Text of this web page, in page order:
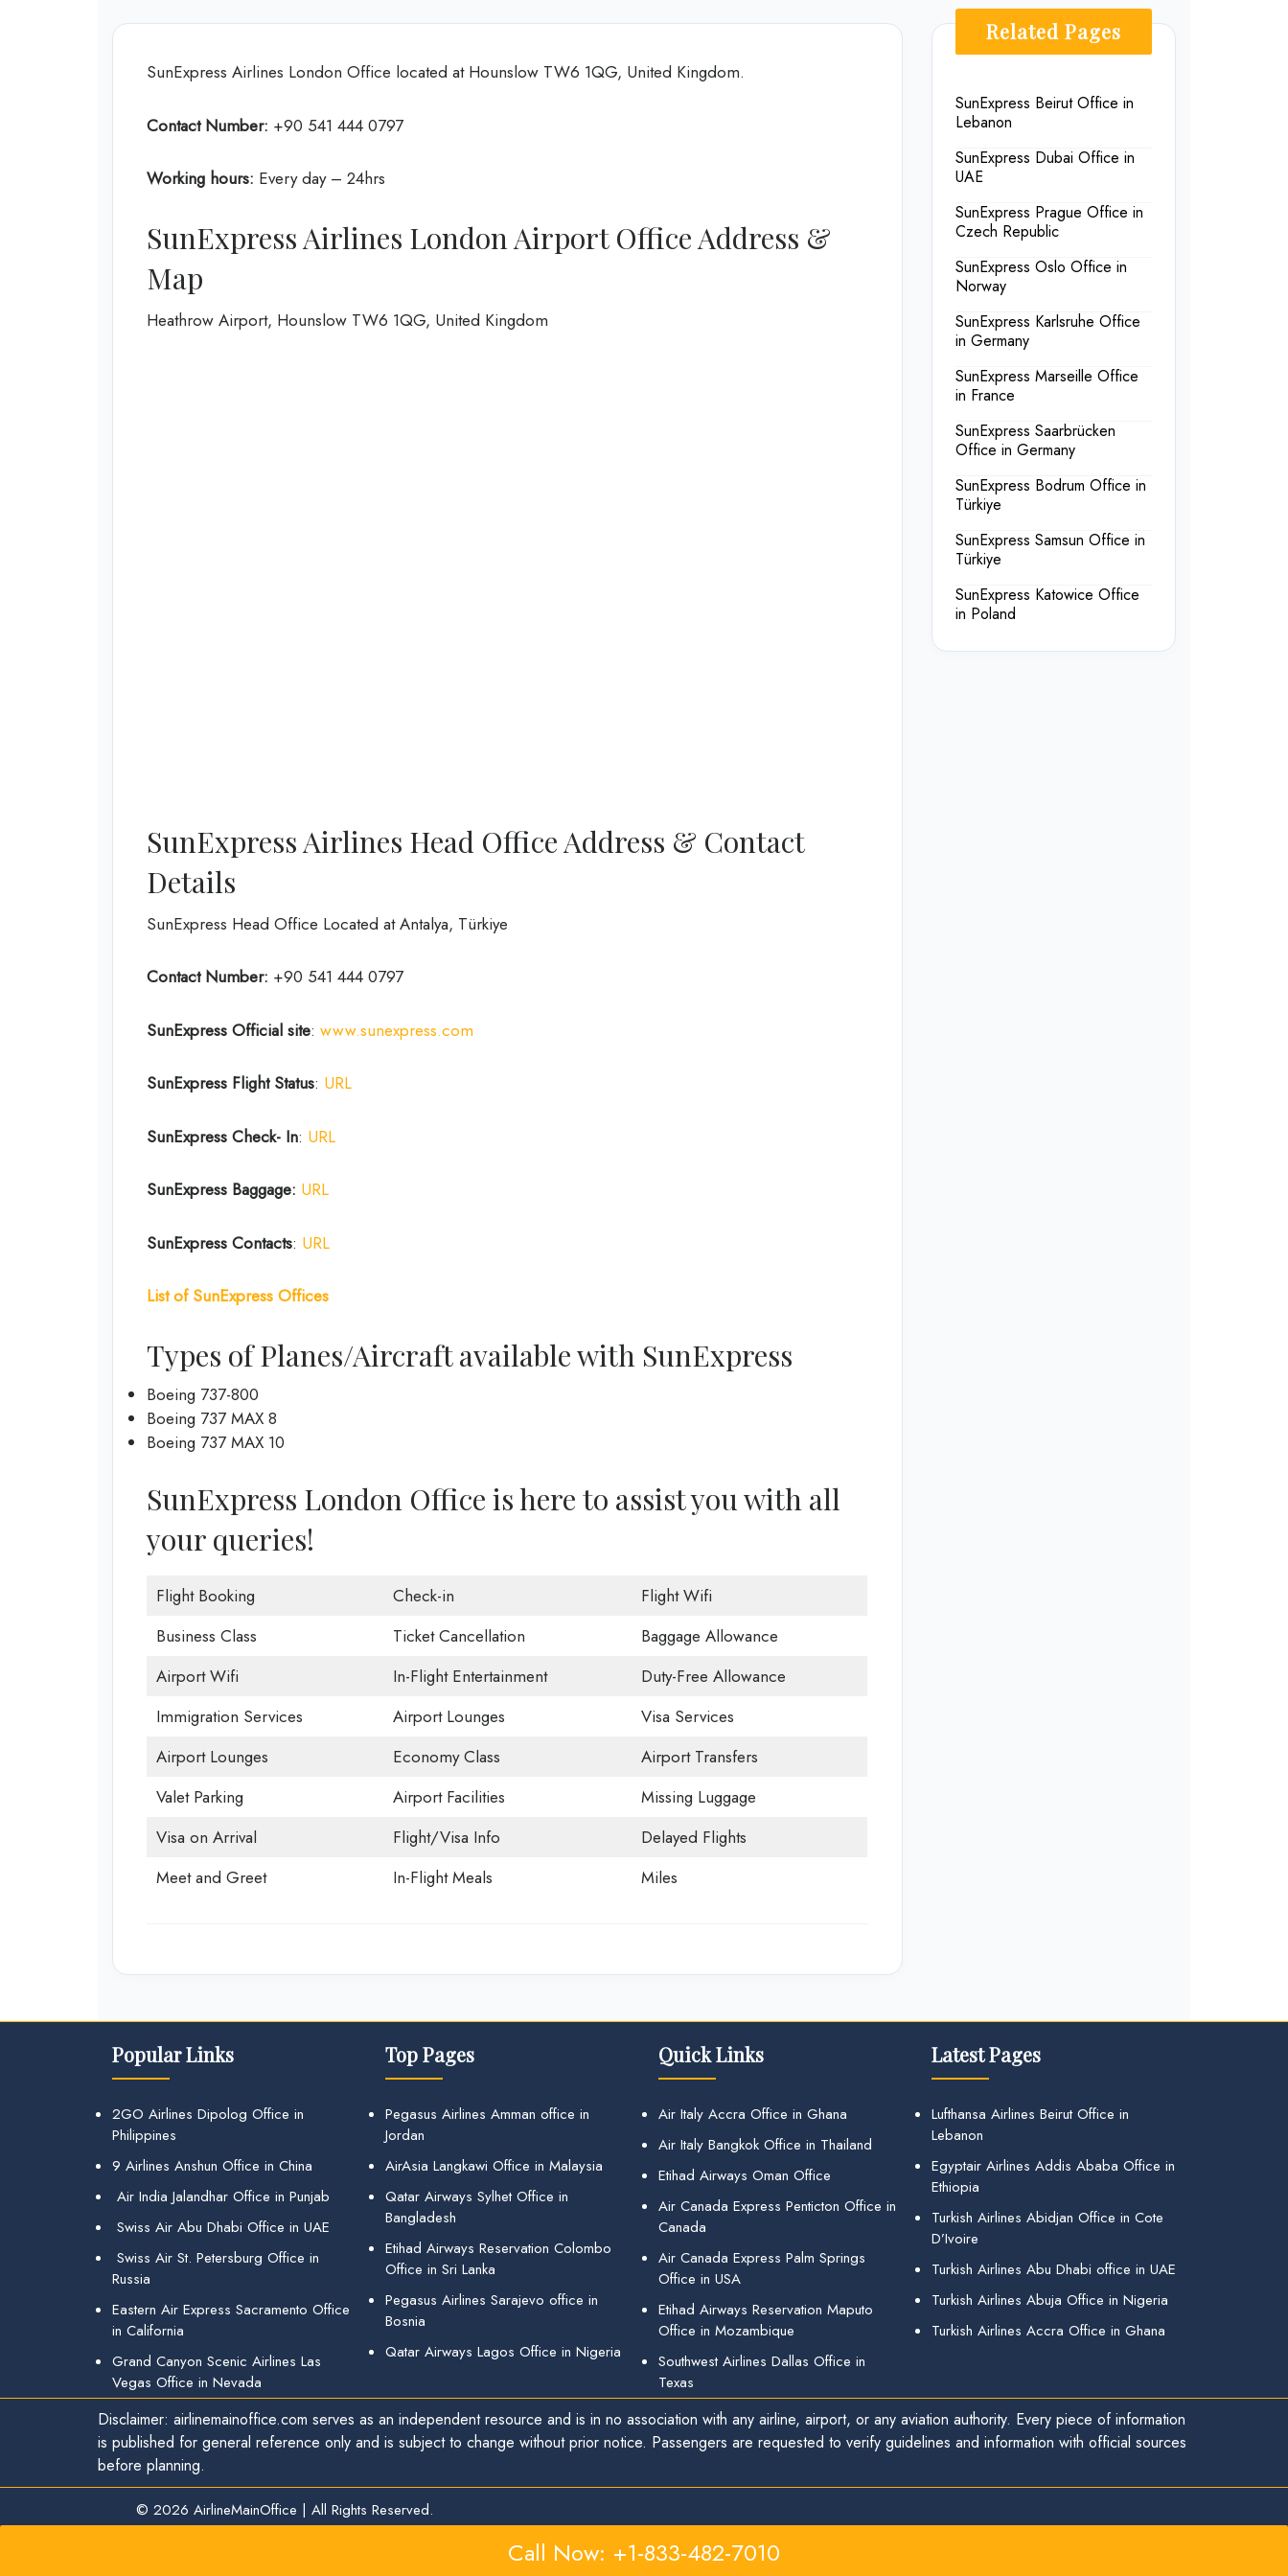
SunExpress Airlines London Office located at Hounslow TW6 1QG, United Kingdom.
Contact Number: +90 541 444 0797
Working hours: Every day – 24hrs
SunExpress Airlines London Airport Office Address &
Map
Heathrow Airport, Hounslow TW6 1QG, United Kingdom
SunExpress Airlines Head Office Address & Contact
Details
SunExpress Head Office Located at Antalya, Türkiye
Contact Number: +90 541 444 0797
SunExpress Official site: www.sunexpress.com
SunExpress Flight Status: URL
SunExpress Check- In: URL
SunExpress Baggage: URL
SunExpress Contacts: URL
List of SunExpress Offices
Types of Planes/Aircraft available with SunExpress
Boeing 737-800
Boeing 737 MAX 8
Boeing 737 MAX 10
SunExpress London Office is here to assist you with all
your queries!
Flight Booking Check-in
Flight Wifi
Business Class
Ticket Cancellation
Baggage Allowance
Airport Wifi
In-Flight Entertainment
Duty-Free Allowance
Immigration Services
Airport Lounges
Visa Services
Airport Lounges
Economy Class
Airport Transfers
Valet Parking
Airport Facilities
Missing Luggage
Visa on Arrival
Flight/Visa Info
Delayed Flights
Meet and Greet
In-Flight Meals Miles
Related Pages
SunExpress Beirut Office in
Lebanon
SunExpress Dubai Office in
UAE
SunExpress Prague Office in
Czech Republic
SunExpress Oslo Office in
Norway
SunExpress Karlsruhe Office
in Germany
SunExpress Marseille Office
in France
SunExpress Saarbrücken
Office in Germany
SunExpress Bodrum Office in
Türkiye
SunExpress Samsun Office in
Türkiye
SunExpress Katowice Office
in Poland
Popular Links
2GO Airlines Dipolog Office in
Philippines
9 Airlines Anshun Office in China
Air India Jalandhar Office in Punjab
Swiss Air Abu Dhabi Office in UAE
Swiss Air St. Petersburg Office in
Russia
Eastern Air Express Sacramento Office
in California
Grand Canyon Scenic Airlines Las
Vegas Office in Nevada
Top Pages
Pegasus Airlines Amman office in
Jordan
AirAsia Langkawi Office in Malaysia
Qatar Airways Sylhet Office in
Bangladesh
Etihad Airways Reservation Colombo
Office in Sri Lanka
Pegasus Airlines Sarajevo office in
Bosnia
Qatar Airways Lagos Office in Nigeria
Quick Links
Air Italy Accra Office in Ghana
Air Italy Bangkok Office in Thailand
Etihad Airways Oman Office
Air Canada Express Penticton Office in
Canada
Air Canada Express Palm Springs
Office in USA
Etihad Airways Reservation Maputo
Office in Mozambique
Southwest Airlines Dallas Office in
Texas
Latest Pages
Lufthansa Airlines Beirut Office in
Lebanon
Egyptair Airlines Addis Ababa Office in
Ethiopia
Turkish Airlines Abidjan Office in Cote
D’Ivoire
Turkish Airlines Abu Dhabi office in UAE
Turkish Airlines Abuja Office in Nigeria
Turkish Airlines Accra Office in Ghana
Disclaimer: airlinemainoffice.com serves as an independent resource and is in no association with any airline, airport, or any aviation authority. Every piece of information
is published for general reference only and is subject to change without prior notice. Passengers are requested to verify guidelines and information with official sources
before planning.
© 2026 AirlineMainOffice | All Rights Reserved.
Call Now: +1-833-482-7010